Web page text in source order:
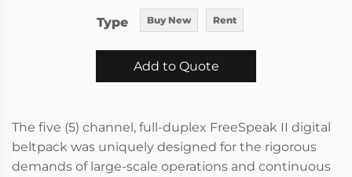
Type Buy New Rent
Add to Quote
The five (5) channel, full-duplex FreeSpeak II digital
beltpack was uniquely designed for the rigorous
demands of large-scale operations and continuous